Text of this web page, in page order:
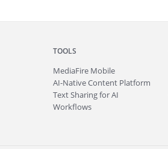
TOOLS
MediaFire Mobile
AI-Native Content Platform
Text Sharing for AI
Workflows